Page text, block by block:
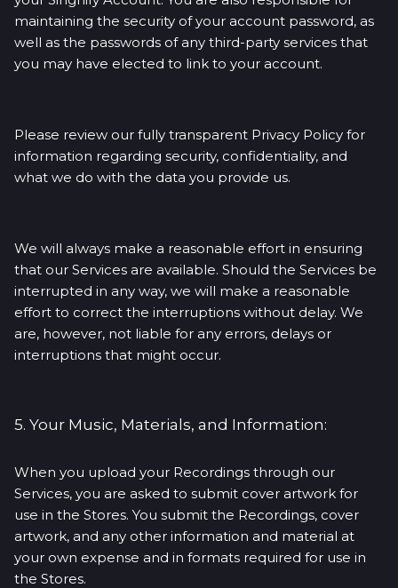
maintaining the security of your account password, as
well as the passwords of any third-party services that
you may have elected to link to your account.
Please review our fully transparent Privacy Policy for
information regarding security, confidentiality, and
what we do with the data you provide us.
We will always make a reasonable effort in ensuring
that our Services are available. Should the Services be
interrupted in any way, we will make a reasonable
effort to correct the interruptions without delay. We
are, however, not liable for any errors, delays or
interruptions that might occur.
5. Your Music, Materials, and Information:
When you upload your Recordings through our
Services, you are asked to submit cover artwork for
use in the Stores. You submit the Recordings, cover
artwork, and any other information and material at
your own expense and in formats required for use in
the Stores.